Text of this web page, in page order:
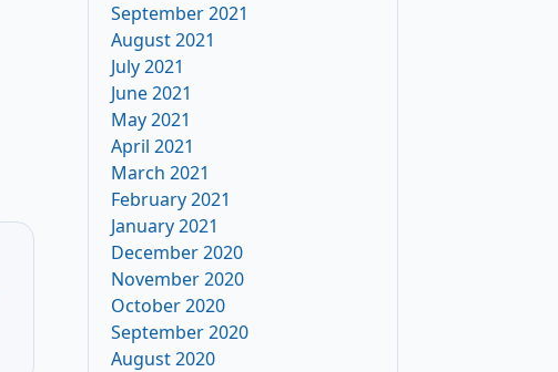
September 2021
August 2021
July 2021
June 2021
May 2021
April 2021
March 2021
February 2021
January 2021
December 2020
November 2020
October 2020
September 2020
August 2020